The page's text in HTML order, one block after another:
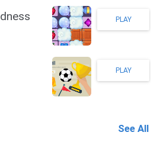
PLAY
PLAY
See All